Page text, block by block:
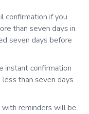
confirmation if you
than seven days in
seven days before
instant confirmation
than seven days
reminders will be